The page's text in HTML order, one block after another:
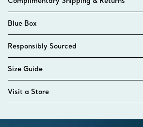
Blue Box
Responsibly Sourced
Size Guide
Visit a Store